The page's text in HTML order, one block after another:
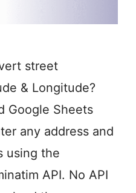
street
& Longitude?
Google Sheets
any address and
using the
API. No API